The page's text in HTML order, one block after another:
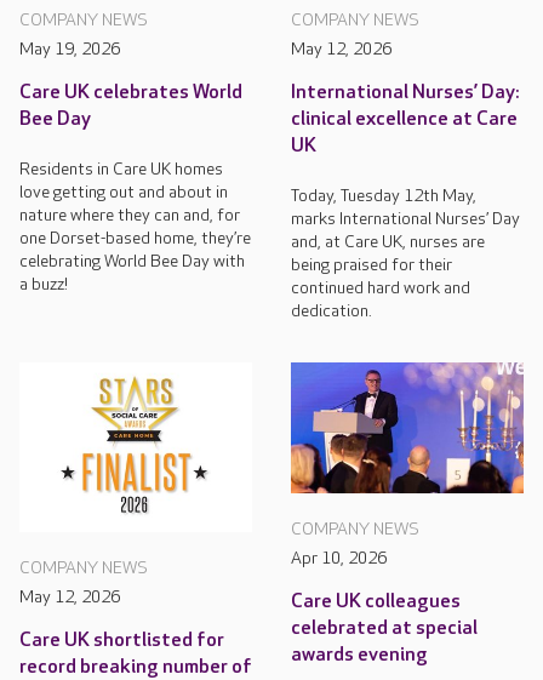
COMPANY NEWS
May 19, 2026
Care UK celebrates World
Bee Day
Residents in Care UK homes
love getting out and about in
nature where they can and, for
one Dorset-based home, they’re
celebrating World Bee Day with
a buzz!
COMPANY NEWS
May 12, 2026
International Nurses’ Day:
clinical excellence at Care
UK
Today, Tuesday 12th May,
marks International Nurses’ Day
and, at Care UK, nurses are
being praised for their
continued hard work and
dedication.
COMPANY NEWS
May 12, 2026
Care UK shortlisted for
record breaking number of
COMPANY NEWS
Apr 10, 2026
Care UK colleagues
celebrated at special
awards evening